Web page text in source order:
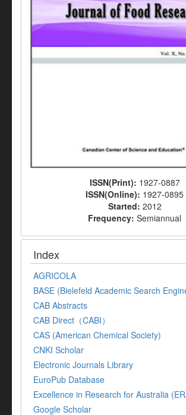
ISSN(Print): 1927-0887
ISSN(Online): 1927-0895
Started: 2012
Frequency: Semiannual
Index
AGRICOLA
BASE (Bielefeld Academic Search
CAB Abstracts
CAB Direct（CABI）
CAS (American Chemical Society)
CNKI Scholar
Electronic Journals Library
EuroPub Database
Excellence in Research for Australia
Google Scholar